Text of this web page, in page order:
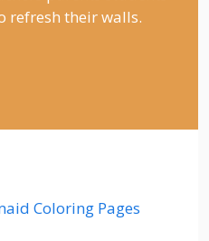
refresh their walls.
Coloring Pages